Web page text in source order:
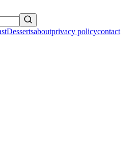
Dessertsaboutprivacy policycontact